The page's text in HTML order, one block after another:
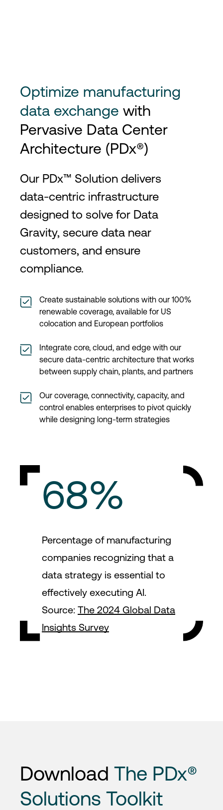
Optimize manufacturing
data exchange with
Pervasive Data Center
Architecture (PDx®)
Our PDx™ Solution delivers
data-centric infrastructure
designed to solve for Data
Gravity, secure data near
customers, and ensure
compliance.
Create sustainable solutions with our 100%
renewable coverage, available for US
colocation and European portfolios
Integrate core, cloud, and edge with our
secure data-centric architecture that works
between supply chain, plants, and partners
Our coverage, connectivity, capacity, and
control enables enterprises to pivot quickly
while designing long-term strategies
68%
Percentage of manufacturing
companies recognizing that a
data strategy is essential to
effectively executing AI.
Source: The 2024 Global Data
Insights Survey
Download The PDx®
Solutions Toolkit